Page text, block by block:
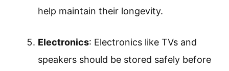
help maintain their longevity.
Electronics: Electronics like TVs and
speakers should be stored safely before